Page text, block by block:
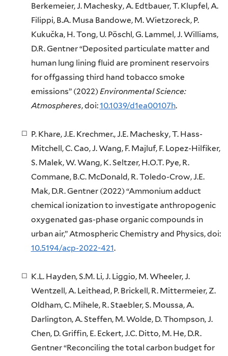
Berkemeier, J. Machesky, A. Edtbauer, T. Klupfel, A.
Filippi, B.A. Musa Bandowe, M. Wietzoreck, P.
Kukučka, H. Tong, U. Pöschl, G. Lammel, J. Williams,
D.R. Gentner “Deposited particulate matter and
human lung lining fluid are prominent reservoirs
for offgassing third hand tobacco smoke
emissions” (2022)Environmental Science:
Atmospheres, doi:10.1039/d1ea00107h.
P. Khare, J.E. Krechmer., J.E. Machesky, T. Hass-
Mitchell, C. Cao, J. Wang, F. Majluf, F. Lopez-Hilfiker,
S. Malek, W. Wang, K. Seltzer, H.O.T. Pye, R.
Commane, B.C. McDonald, R. Toledo-Crow, J.E.
Mak, D.R. Gentner (2022) “Ammonium adduct
chemical ionization to investigate anthropogenic
oxygenated gas-phase organic compounds in
urban air,” Atmospheric Chemistry and Physics, doi:
10.5194/acp-2022-421.
K.L. Hayden, S.M. Li, J. Liggio, M. Wheeler, J.
Wentzell, A. Leithead, P. Brickell, R. Mittermeier, Z.
Oldham, C. Mihele, R. Staebler, S. Moussa, A.
Darlington, A. Steffen, M. Wolde, D. Thompson, J.
Chen, D. Griffin, E. Eckert, J.C. Ditto, M. He, D.R.
Gentner “Reconciling the total carbon budget for